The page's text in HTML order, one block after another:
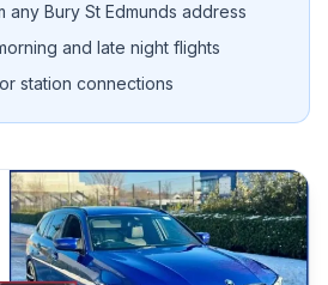
Bury St Edmunds address
and late night flights
station connections